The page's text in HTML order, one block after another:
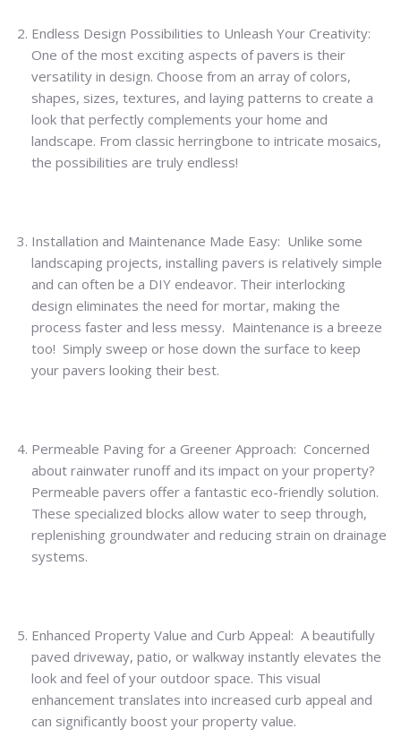
Endless Design Possibilities to Unleash Your Creativity:
One of the most exciting aspects of pavers is their
versatility in design. Choose from an array of colors,
shapes, sizes, textures, and laying patterns to create a
look that perfectly complements your home and
landscape. From classic herringbone to intricate mosaics,
the possibilities are truly endless!
Installation and Maintenance Made Easy: Unlike some
landscaping projects, installing pavers is relatively simple
and can often be a DIY endeavor. Their interlocking
design eliminates the need for mortar, making the
process faster and less messy. Maintenance is a breeze
too! Simply sweep or hose down the surface to keep
your pavers looking their best.
Permeable Paving for a Greener Approach: Concerned
about rainwater runoff and its impact on your property?
Permeable pavers offer a fantastic eco-friendly solution.
These specialized blocks allow water to seep through,
replenishing groundwater and reducing strain on drainage
systems.
Enhanced Property Value and Curb Appeal: A beautifully
paved driveway, patio, or walkway instantly elevates the
look and feel of your outdoor space. This visual
enhancement translates into increased curb appeal and
can significantly boost your property value.